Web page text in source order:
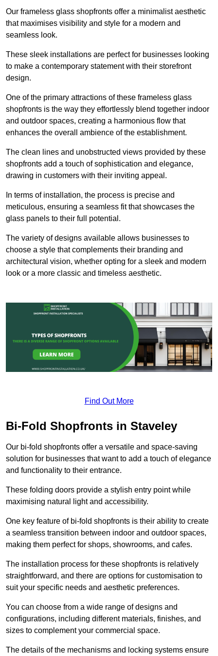
Our frameless glass shopfronts offer a minimalist aesthetic
that maximises visibility and style for a modern and
seamless look.
These sleek installations are perfect for businesses looking
to make a contemporary statement with their storefront
design.
One of the primary attractions of these frameless glass
shopfronts is the way they effortlessly blend together indoor
and outdoor spaces, creating a harmonious flow that
enhances the overall ambience of the establishment.
The clean lines and unobstructed views provided by these
shopfronts add a touch of sophistication and elegance,
drawing in customers with their inviting appeal.
In terms of installation, the process is precise and
meticulous, ensuring a seamless fit that showcases the
glass panels to their full potential.
The variety of designs available allows businesses to
choose a style that complements their branding and
architectural vision, whether opting for a sleek and modern
look or a more classic and timeless aesthetic.
Find Out More
Bi-Fold Shopfronts in Staveley
Our bi-fold shopfronts offer a versatile and space-saving
solution for businesses that want to add a touch of elegance
and functionality to their entrance.
These folding doors provide a stylish entry point while
maximising natural light and accessibility.
One key feature of bi-fold shopfronts is their ability to create
a seamless transition between indoor and outdoor spaces,
making them perfect for shops, showrooms, and cafes.
The installation process for these shopfronts is relatively
straightforward, and there are options for customisation to
suit your specific needs and aesthetic preferences.
You can choose from a wide range of designs and
configurations, including different materials, finishes, and
sizes to complement your commercial space.
The details of the mechanisms and locking systems ensure